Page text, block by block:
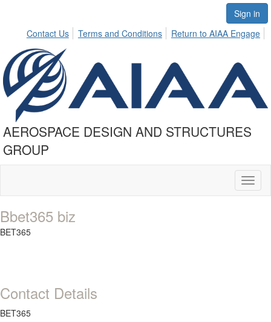
Sign in
Contact Us
Terms and Conditions Return to AIAA Engage
AEROSPACE DESIGN AND STRUCTURES
GROUP
Bbet365 biz
BET365
Contact Details
BET365